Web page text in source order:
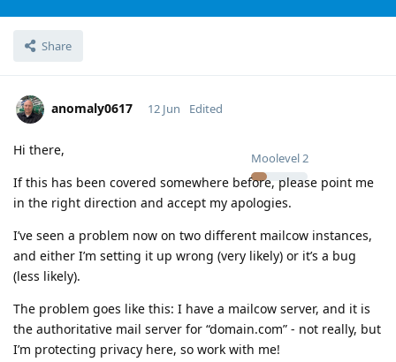
Share
anomaly0617
Moolevel2
12 Jun Edited
Hi there,
If this has been covered somewhere before, please point me
in the right direction and accept my apologies.
I’ve seen a problem now on two different mailcow instances,
and either I’m setting it up wrong (very likely) or it’s a bug
(less likely).
The problem goes like this: I have a mailcow server, and it is
the authoritative mail server for “domain.com” - not really, but
I’m protecting privacy here, so work with me!